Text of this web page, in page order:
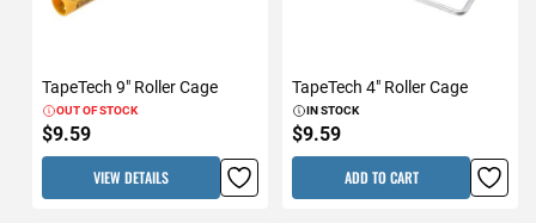
TapeTech 9" Roller Cage
OUT OF STOCK
$9.59
VIEW DETAILS
TapeTech 4" Roller Cage
IN STOCK
$9.59
ADD TO CART